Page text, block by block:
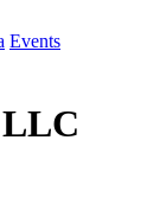
Events
LLC